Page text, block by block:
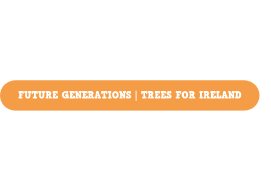
FUTURE GENERATIONS | TREES FOR IRELAND